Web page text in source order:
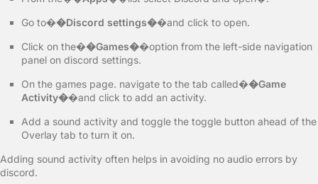
Go to��Discord settings��and click to open.
Click on the��Games��option from the left-side navigation
panel on discord settings.
On the games page. navigate to the tab called��Game
Activity��and click to add an activity.
Add a sound activity and toggle the toggle button ahead of the
Overlay tab to turn it on.
Adding sound activity often helps in avoiding no audio errors by
discord.